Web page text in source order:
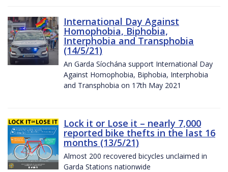
International Day Against
Homophobia, Biphobia,
Interphobia and Transphobia
(14/5/21)
An Garda Síochána support International Day
Against Homophobia, Biphobia, Interphobia
and Transphobia on 17th May 2021
Lock it or Lose it – nearly 7,000
reported bike thefts in the last 16
months (13/5/21)
Almost 200 recovered bicycles unclaimed in
Garda Stations nationwide